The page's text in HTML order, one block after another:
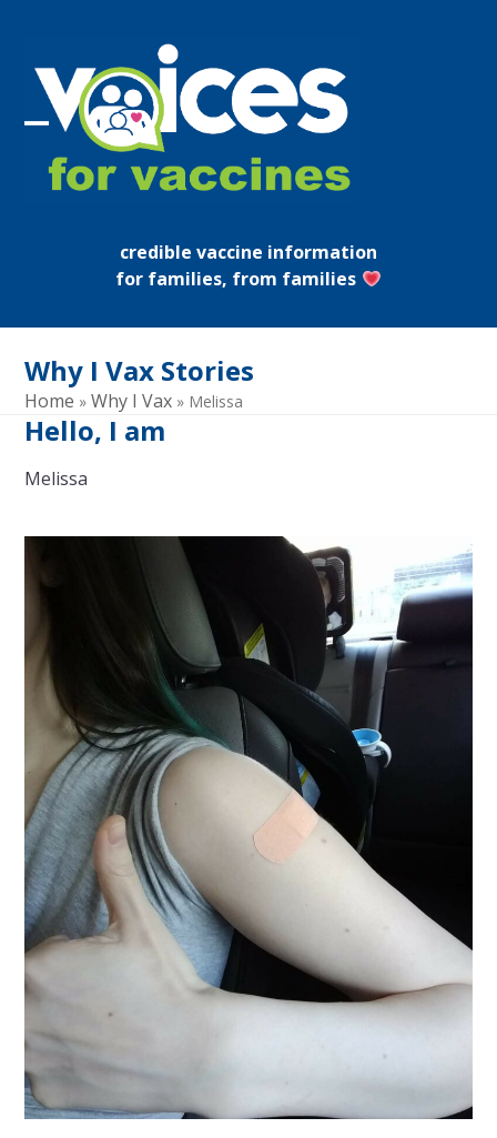
content
Open
mobile
Close
mobile
credible vaccine information
for families, from families
Why I Vax Stories
Home »Why I Vax » Melissa
Hello, I am
Melissa